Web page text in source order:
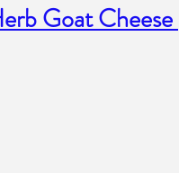
Goat Cheese